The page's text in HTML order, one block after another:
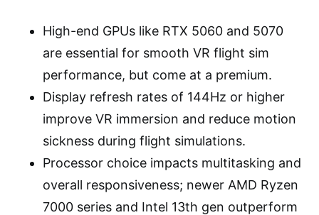
High-end GPUs like RTX 5060 and 5070
are essential for smooth VR flight sim
performance, but come at a premium.
Display refresh rates of 144Hz or higher
improve VR immersion and reduce motion
sickness during flight simulations.
Processor choice impacts multitasking and
overall responsiveness; newer AMD Ryzen
7000 series and Intel 13th gen outperform